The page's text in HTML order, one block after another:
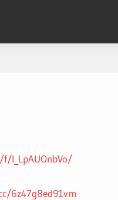
l_LpAUOnbVo/
6z47g8ed91vm